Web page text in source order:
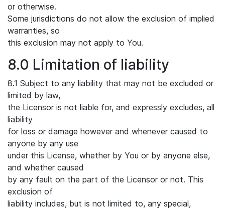
or otherwise.
Some jurisdictions do not allow the exclusion of implied
warranties, so
this exclusion may not apply to You.
8.0 Limitation of liability
8.1 Subject to any liability that may not be excluded or
limited by law,
the Licensor is not liable for, and expressly excludes, all
liability
for loss or damage however and whenever caused to
anyone by any use
under this License, whether by You or by anyone else,
and whether caused
by any fault on the part of the Licensor or not. This
exclusion of
liability includes, but is not limited to, any special,